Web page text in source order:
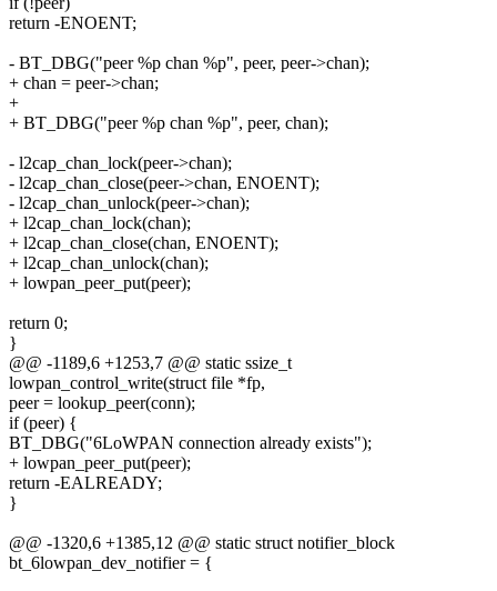
return -ENOENT;
- BT_DBG("peer %p chan %p", peer, peer->chan);
+ chan = peer->chan;
+
+ BT_DBG("peer %p chan %p", peer, chan);
- l2cap_chan_lock(peer->chan);
- l2cap_chan_close(peer->chan, ENOENT);
- l2cap_chan_unlock(peer->chan);
+ l2cap_chan_lock(chan);
+ l2cap_chan_close(chan, ENOENT);
+ l2cap_chan_unlock(chan);
+ lowpan_peer_put(peer);
return 0;
}
@@ -1189,6 +1253,7 @@ static ssize_t
lowpan_control_write(struct file *fp,
peer = lookup_peer(conn);
if (peer) {
BT_DBG("6LoWPAN connection already exists");
+ lowpan_peer_put(peer);
return -EALREADY;
}
@@ -1320,6 +1385,12 @@ static struct notifier_block
bt_6lowpan_dev_notifier = {